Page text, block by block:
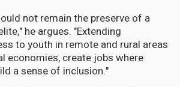
not remain the preserve of a
he argues. "Extending
to youth in remote and rural areas
economies, create jobs where
a sense of inclusion."